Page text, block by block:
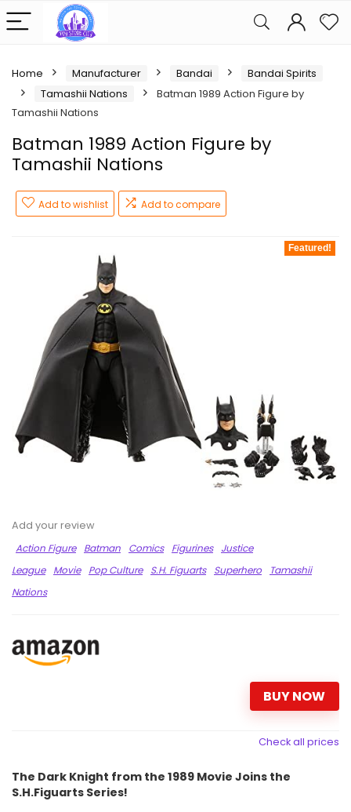
Home Manufacturer Bandai
Bandai Spirits
Tamashii Nations
Batman 1989 Action Figure by
Tamashii Nations
Batman 1989 Action Figure by
Tamashii Nations
Add to wishlist Add to compare
Featured!
Add your review
Action Figure
Batman Comics Figurines
Justice
League
Movie Pop Culture S.H. Figuarts Superhero
Tamashii
Nations
BUY NOW
Check all prices
The Dark Knight from the 1989 Movie Joins the
S.H.Figuarts Series!